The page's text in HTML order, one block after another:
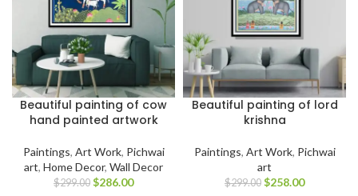
Beautiful painting of cow
hand painted artwork
Paintings, Art Work, Pichwai
art, Home Decor, Wall Decor
$299.00 $286.00
Beautiful painting of lord
krishna
Paintings, Art Work, Pichwai
art
$299.00 $258.00